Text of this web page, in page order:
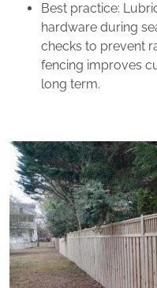
Best practice:
hardware during
checks to prevent
fencing improves
long term.